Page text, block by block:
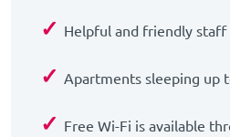
✓ Helpful and friendly staff
✓ Apartments sleeping up
✓ Free Wi-Fi is available